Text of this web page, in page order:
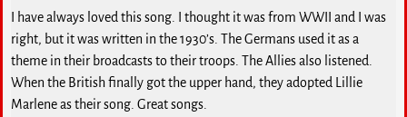
I have always loved this song. I thought it was from WWII and I was
right, but it was written in the 1930’s. The Germans used it as a
theme in their broadcasts to their troops. The Allies also listened.
When the British finally got the upper hand, they adopted Lillie
Marlene as their song. Great songs.